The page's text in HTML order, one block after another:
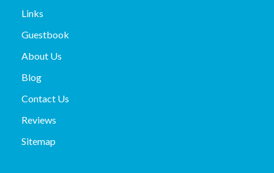
Links
Guestbook
About Us
Blog
Contact Us
Reviews
Sitemap